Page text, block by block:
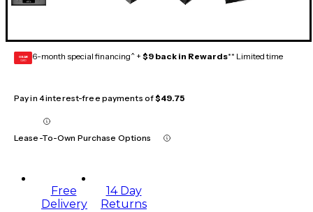
GEAR
CARD 6-month special financing^ + $9 back in Rewards** Limited time
Pay in 4 interest-free payments of$49.75
Lease-To-Own Purchase Options
Free
Delivery
14 Day
Returns